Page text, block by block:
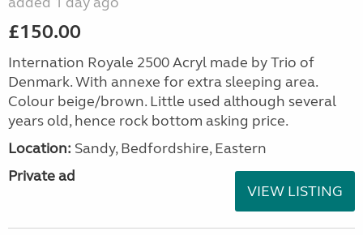
£150.00
Internation Royale 2500 Acryl made by Trio of
Denmark. With annexe for extra sleeping area.
Colour beige/brown. Little used although several
years old, hence rock bottom asking price.
Location: Sandy, Bedfordshire, Eastern
Private ad
VIEW LISTING